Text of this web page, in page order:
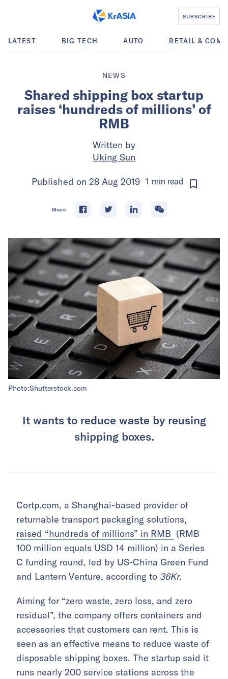
SUBSCRIBE
LATEST BIG TECH AUTO RETAIL &
NEWS
Shared shipping box startup
raises ‘hundreds of millions’ of
RMB
Written by
Uking Sun
Published on 28 Aug 2019 1 min read
Share
Photo:Shutterstock.com
It wants to reduce waste by reusing
shipping boxes.
Cortp.com, a Shanghai-based provider of
returnable transport packaging solutions,
raised “hundreds of millions” in RMB (RMB
100 million equals USD 14 million) in a Series
C funding round, led by US-China Green Fund
and Lantern Venture, according to 36Kr.
Aiming for “zero waste, zero loss, and zero
residual”, the company offers containers and
accessories that customers can rent. This is
seen as an effective means to reduce waste of
disposable shipping boxes. The startup said it
runs nearly 200 service stations across the